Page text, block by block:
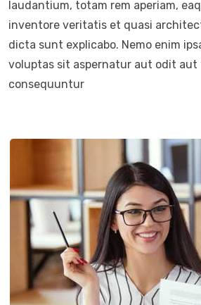
laudantium, totam rem aperiam,
inventore veritatis et quasi
dicta sunt explicabo. Nemo enim
voluptas sit aspernatur aut odit
consequuntur